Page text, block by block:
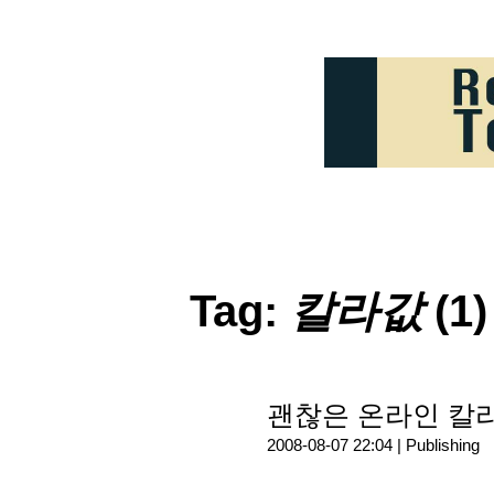
Tag: 칼라값(1)
괜찮은 온라인 칼
2008-08-07 22:04 | Publishing